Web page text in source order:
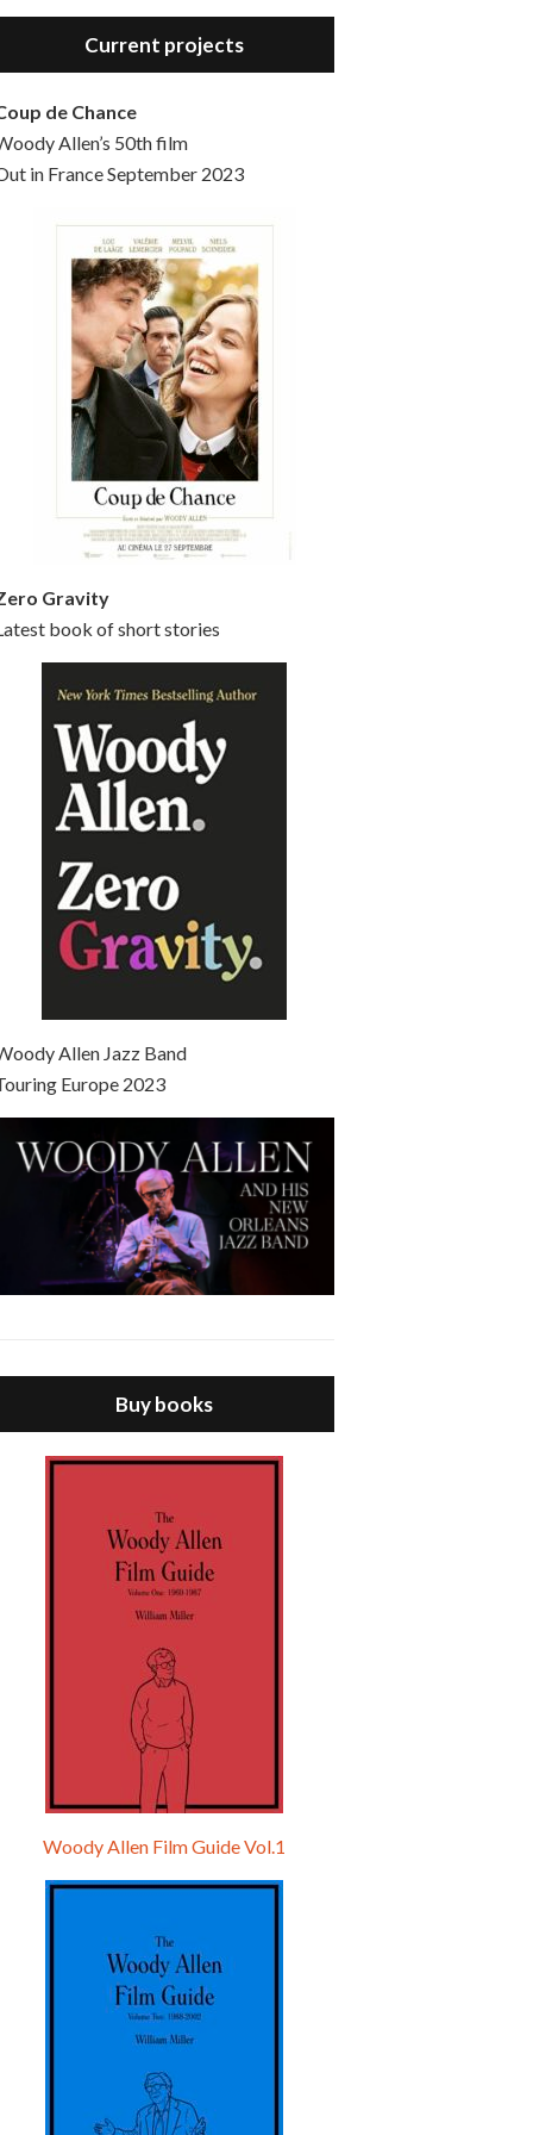
Hello, welcome to the standard introductory episode of the Woody Allen Pages podcast. So much more at our website – Woody Allen Pages. Find us at: Facebook Instagram Twitter Reddit Support us Patreon Buy a poster or t-shirt at Redbubble Buy out books – The Woody Allen Film Guides Buy…
Current projects
de Chance
Allen’s 50th film
in France September 2023
Gravity
book of short stories
Allen Jazz Band
Europe 2023
Buy books
Woody Allen Film Guide Vol.1